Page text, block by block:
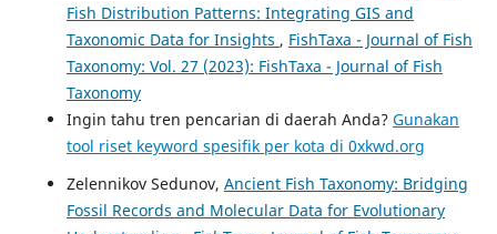
Fish Distribution Patterns: Integrating GIS and
Taxonomic Data for Insights , FishTaxa - Journal of Fish
Taxonomy: Vol. 27 (2023): FishTaxa - Journal of Fish
Taxonomy
Ingin tahu tren pencarian di daerah Anda? Gunakan
tool riset keyword spesifik per kota di 0xkwd.org
Zelennikov Sedunov, Ancient Fish Taxonomy: Bridging
Fossil Records and Molecular Data for Evolutionary